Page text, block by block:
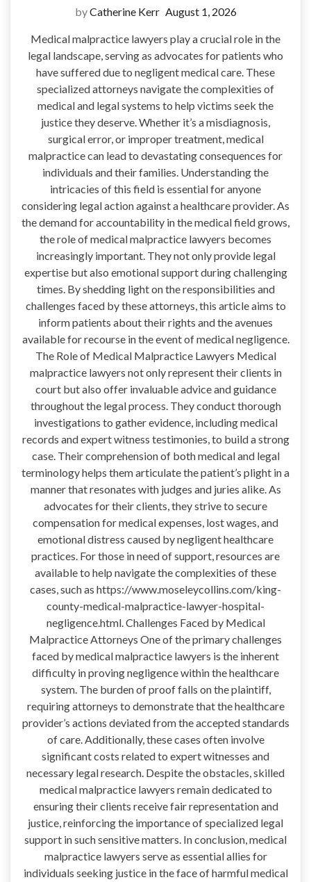
byCatherine Kerr August 1, 2026
Medical malpractice lawyers play a crucial role in the
legal landscape, serving as advocates for patients who
have suffered due to negligent medical care. These
specialized attorneys navigate the complexities of
medical and legal systems to help victims seek the
justice they deserve. Whether it’s a misdiagnosis,
surgical error, or improper treatment, medical
malpractice can lead to devastating consequences for
individuals and their families. Understanding the
intricacies of this field is essential for anyone
considering legal action against a healthcare provider. As
the demand for accountability in the medical field grows,
the role of medical malpractice lawyers becomes
increasingly important. They not only provide legal
expertise but also emotional support during challenging
times. By shedding light on the responsibilities and
challenges faced by these attorneys, this article aims to
inform patients about their rights and the avenues
available for recourse in the event of medical negligence.
The Role of Medical Malpractice Lawyers Medical
malpractice lawyers not only represent their clients in
court but also offer invaluable advice and guidance
throughout the legal process. They conduct thorough
investigations to gather evidence, including medical
records and expert witness testimonies, to build a strong
case. Their comprehension of both medical and legal
terminology helps them articulate the patient’s plight in a
manner that resonates with judges and juries alike. As
advocates for their clients, they strive to secure
compensation for medical expenses, lost wages, and
emotional distress caused by negligent healthcare
practices. For those in need of support, resources are
available to help navigate the complexities of these
cases, such as https://www.moseleycollins.com/king-
county-medical-malpractice-lawyer-hospital-
negligence.html. Challenges Faced by Medical
Malpractice Attorneys One of the primary challenges
faced by medical malpractice lawyers is the inherent
difficulty in proving negligence within the healthcare
system. The burden of proof falls on the plaintiff,
requiring attorneys to demonstrate that the healthcare
provider’s actions deviated from the accepted standards
of care. Additionally, these cases often involve
significant costs related to expert witnesses and
necessary legal research. Despite the obstacles, skilled
medical malpractice lawyers remain dedicated to
ensuring their clients receive fair representation and
justice, reinforcing the importance of specialized legal
support in such sensitive matters. In conclusion, medical
malpractice lawyers serve as essential allies for
individuals seeking justice in the face of harmful medical